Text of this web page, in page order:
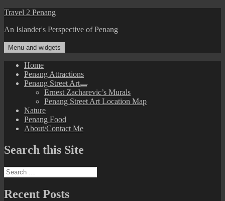
Skip
content
Travel 2 Penang
An Islander's Perspective of Penang
Menu and widgets
Home
Penang Attractions
Penang Street Art
expand
child
menu
Ernest Zacharevic’s Murals
Penang Street Art Location Map
Nature
Penang Food
About/Contact Me
Search this Site
Search
for:
Recent Posts